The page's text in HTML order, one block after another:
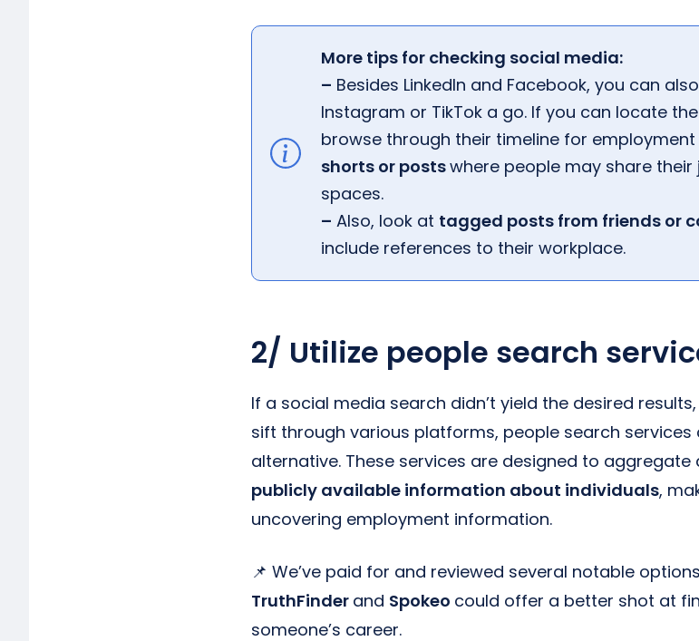
More tips for checking social media:
– Besides LinkedIn and Facebook, you can
Instagram or TikTok a go. If you can locate
browse through their timeline for
shorts or postswhere people may share
spaces.
– Also, look at tagged posts from friends or
include references to their workplace.
2/ Utilize people search
If a social media search didn’t yield the desired
sift through various platforms, people search services
alternative. These services are designed to
publicly available information about individuals,
uncovering employment information.
📌 We’ve paid for and reviewed several notable
TruthFinder and Spokeo could offer a better shot at
someone’s career.